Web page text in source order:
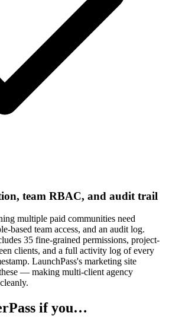
team RBAC, and audit trail
multiple paid communities need
based team access, and an audit log.
35 fine-grained permissions, project-
clients, and a full activity log of every
LaunchPass's marketing site
— making multi-client agency
if you…